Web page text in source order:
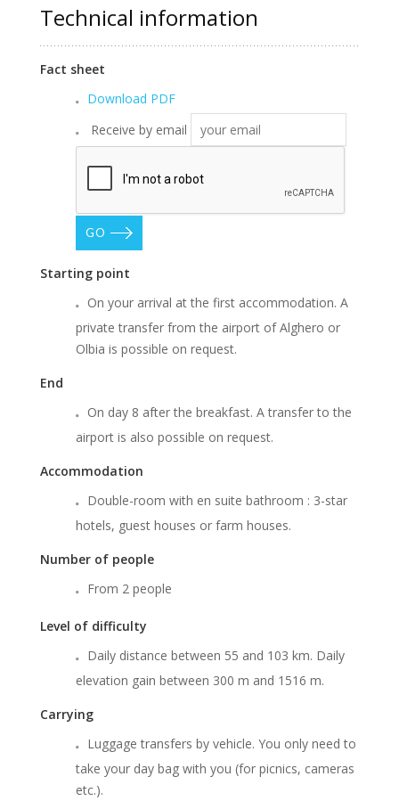
Technical information
Fact sheet
Download PDF
Receive by email
GO
Starting point
On your arrival at the first accommodation. A
private transfer from the airport of Alghero or
Olbia is possible on request.
End
On day 8 after the breakfast. A transfer to the
airport is also possible on request.
Accommodation
Double-room with en suite bathroom : 3-star
hotels, guest houses or farm houses.
Number of people
From 2 people
Level of difficulty
Daily distance between 55 and 103 km. Daily
elevation gain between 300 m and 1516 m.
Carrying
Luggage transfers by vehicle. You only need to
take your day bag with you (for picnics, cameras
etc.).